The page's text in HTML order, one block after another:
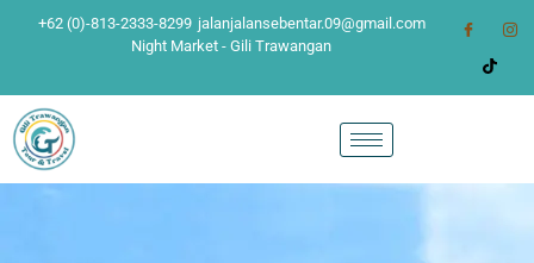
+62 (0)-813-2333-8299 jalanjalansebentar.09@gmail.com
Night Market - Gili Trawangan